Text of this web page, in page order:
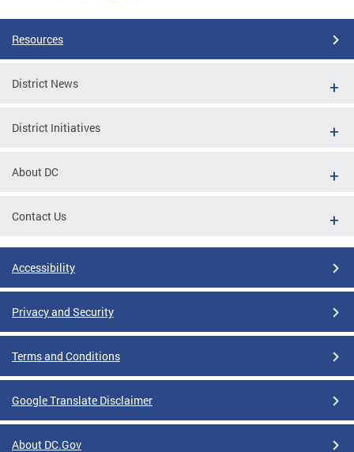
Resources
District News
District Initiatives
About DC
Contact Us
Accessibility
Privacy and Security
Terms and Conditions
Google Translate Disclaimer
About DC.Gov